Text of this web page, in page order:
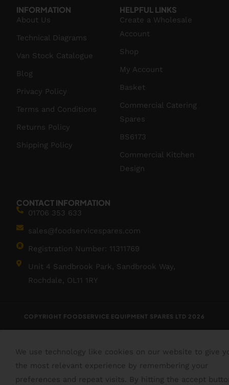
INFORMATION
About Us
Technical Diagrams
Van Stock Catalogue
Blog
Privacy Policy
Terms and Conditions
Returns Policy
Shipping Policy
HELPFUL LINKS
Create a Wholesale
Account
Shop
My Account
Basket
Commercial Catering
Spares
BS6173
Commercial Kitchen
Design
CONTACT INFORMATION
01706 353 633
sales@foodservicespares.com
Registration Number: 11311769
Unit 4 Sandbrook Park, Sandbrook Way,
Rochdale, OL11 1RY
COPYRIGHT FOODSERVICE EQUIPMENT SPARES LTD 2026
We use technology like cookies on our website to give
the most relevant experience by remembering your
preferences and repeat visits. By hitting the accept